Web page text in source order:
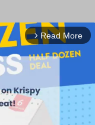
arrow_forward_ios Read More